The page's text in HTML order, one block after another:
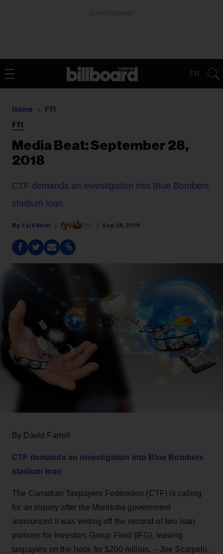
FR
Home FYI
FYI
Media Beat: September 28,
2018
CTF demands an investigation into Blue Bombers
stadium loan
Fyi Editor Sep 28, 2018
By David Farrell
CTF demands an investigation into Blue Bombers
stadium loan
The Canadian Taxpayers Federation (CTF) is calling
for an inquiry after the Manitoba government
announced it was writing off the second of two loan
portions for Investors Group Field (IFG), leaving
taxpayers on the hook for $200 million. – Joe Scarpelli,